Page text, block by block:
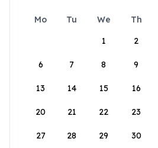
Mo Tu We Th
1
2
6 7 8 9
13 14 15 16
20 21 22 23
27 28 29 30